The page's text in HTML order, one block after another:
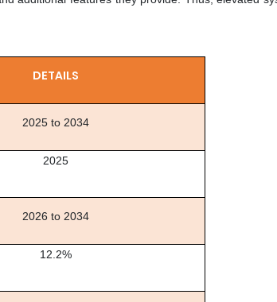
DETAILS
2025 to 2034
2025
2026 to 2034
12.2%